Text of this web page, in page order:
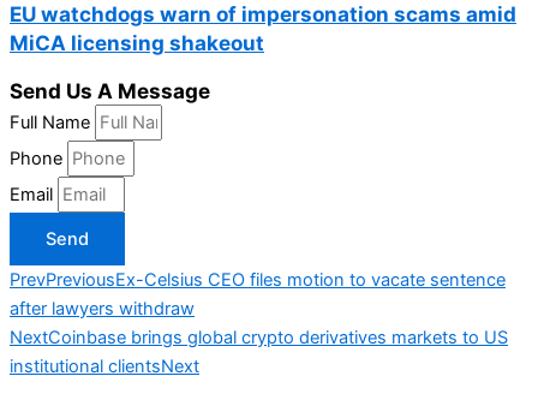
EU watchdogs warn of impersonation scams amid
MiCA licensing shakeout
Send Us A Message
Full Name
Phone
Email
Send
PrevPreviousEx-Celsius CEO files motion to vacate sentence
after lawyers withdraw
NextCoinbase brings global crypto derivatives markets to US
institutional clientsNext